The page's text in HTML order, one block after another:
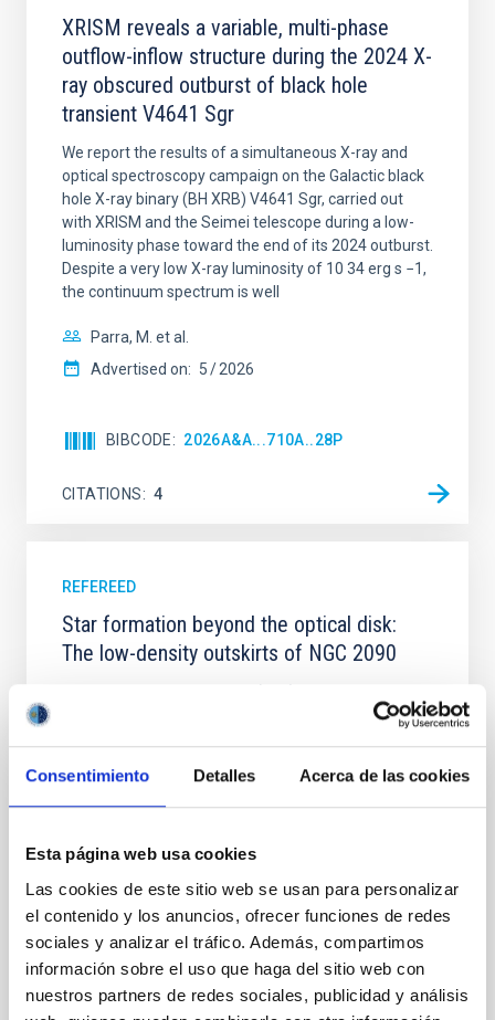
Consentimiento Detalles Acerca de las cookies
Esta página web usa cookies
Las cookies de este sitio web se usan para personalizar
el contenido y los anuncios, ofrecer funciones de redes
sociales y analizar el tráfico. Además, compartimos
información sobre el uso que haga del sitio web con
nuestros partners de redes sociales, publicidad y análisis
XRISM reveals a variable, multi-phase
outflow-inflow structure during the 2024 X-
ray obscured outburst of black hole
transient V4641 Sgr
We report the results of a simultaneous X-ray and
optical spectroscopy campaign on the Galactic black
hole X-ray binary (BH XRB) V4641 Sgr, carried out
with XRISM and the Seimei telescope during a low-
luminosity phase toward the end of its 2024 outburst.
Despite a very low X-ray luminosity of 10 34 erg s −1,
the continuum spectrum is well
Parra, M. et al.
Advertised on: 5 2026
BIBCODE 2026A&A...710A..28P
CITATIONS 4
REFEREED
Star formation beyond the optical disk:
The low-density outskirts of NGC 2090
star-forming complexes (SFCs) in the nearby spiral
emission with that from the optical and infrared
bands. NGC 2090 exhibits prominent star formation
Advertised on:
BIBCODE 2026A&A...709A.172Y